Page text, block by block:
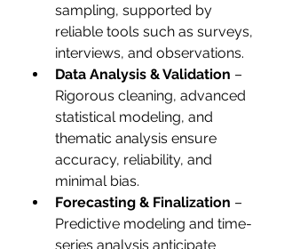
sampling, supported by
reliable tools such as surveys,
interviews, and observations.
Data Analysis & Validation –
Rigorous cleaning, advanced
statistical modeling, and
thematic analysis ensure
accuracy, reliability, and
minimal bias.
Forecasting & Finalization –
Predictive modeling and time-
series analysis anticipate